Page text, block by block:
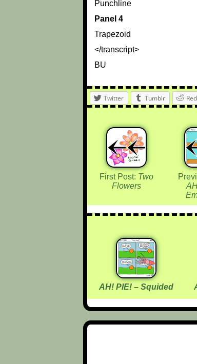
Punchline
Panel 4
Trapezoid
</transcript>
BU
Twitter Tumblr
First Post: Two
Flowers
AH! PIE! – Squided